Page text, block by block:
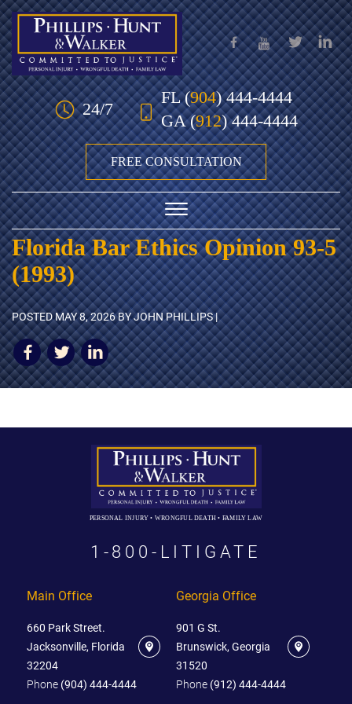
Skip to Main Content
24/7
FL(904) 444-4444
GA(912) 444-4444
FREE CONSULTATION
☰
HOME
OUR TEAM
PRACTICE AREAS
AWARDS & ACCLAIM
WHAT CLIENTS SAY
Florida Bar Ethics Opinion 93-5
(1993)
POSTEDMAY 8, 2026BY JOHN PHILLIPS |
PERSONAL INJURY • WRONGFUL DEATH • FAMILY LAW
1-800-LITIGATE
Main Office
660 Park Street.
Jacksonville, Florida
32204
Phone (904) 444-4444
Georgia Office
901 G St.
Brunswick, Georgia
31520
Phone (912) 444-4444